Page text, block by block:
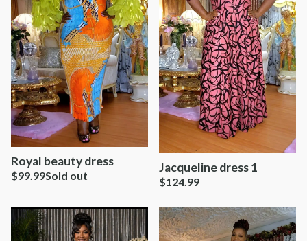
Royal beauty dress
$99.99Sold out
Jacqueline dress 1
$124.99